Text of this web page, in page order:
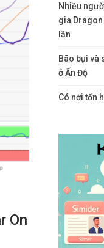
On
Nhiều
gia
lần
Bão bụi và
ở Ấn Độ
Có nơi tốn